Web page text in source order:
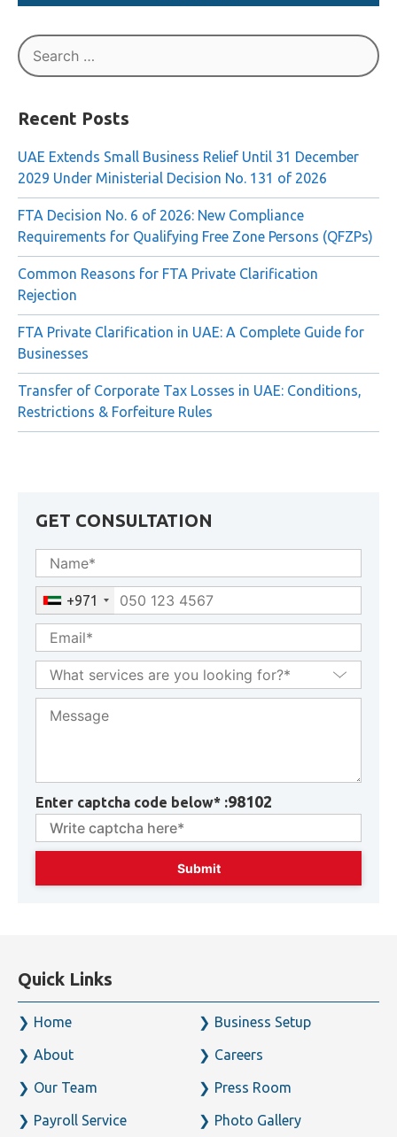
Search
for:
Recent Posts
UAE Extends Small Business Relief Until 31 December
2029 Under Ministerial Decision No. 131 of 2026
FTA Decision No. 6 of 2026: New Compliance
Requirements for Qualifying Free Zone Persons (QFZPs)
Common Reasons for FTA Private Clarification
Rejection
FTA Private Clarification in UAE: A Complete Guide for
Businesses
Transfer of Corporate Tax Losses in UAE: Conditions,
Restrictions & Forfeiture Rules
GET CONSULTATION
+971
Enter captcha code below* :98102
Quick Links
Home
About
Our Team
Payroll Service
Business Setup
Careers
Press Room
Photo Gallery